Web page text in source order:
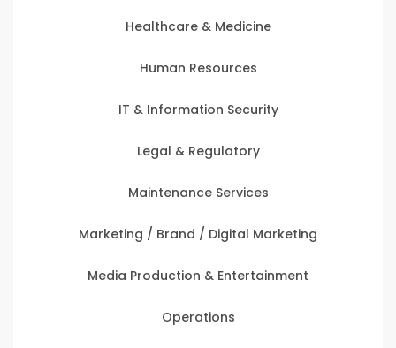
Healthcare & Medicine
Human Resources
IT & Information Security
Legal & Regulatory
Maintenance Services
Marketing / Brand / Digital Marketing
Media Production & Entertainment
Operations